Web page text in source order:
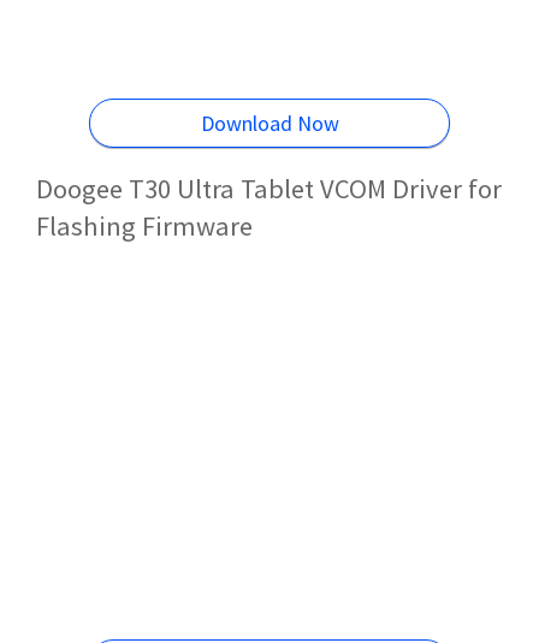
Download Now
Doogee T30 Ultra Tablet VCOM Driver for
Flashing Firmware